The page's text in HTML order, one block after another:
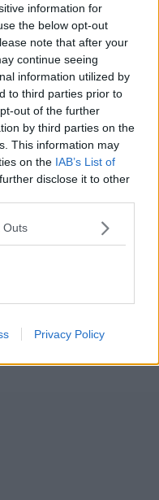
information for
the below opt-out
note that after your
continue seeing
information utilized by
to third parties prior to
out of the further
by third parties on the
This information may
on the IAB’s List of
disclose it to other
Outs
Privacy Policy